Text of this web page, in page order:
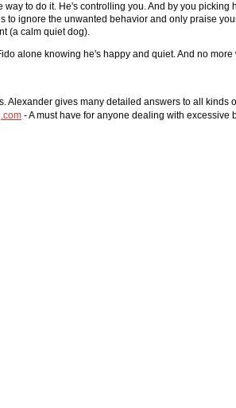
to do it. He's controlling you. And by you picking
to ignore the unwanted behavior and only praise
(a calm quiet dog).
alone knowing he's happy and quiet. And no more
Alexander gives many detailed answers to all kinds
- A must have for anyone dealing with excessive